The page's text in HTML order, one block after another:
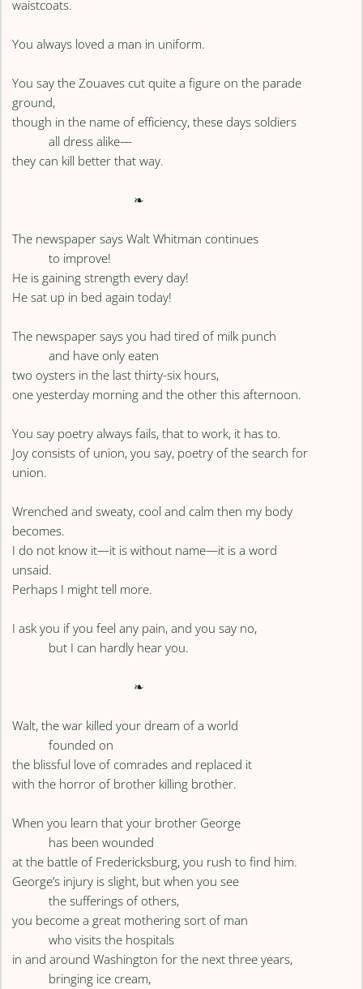
waistcoats.
You always loved a man in uniform.
You say the Zouaves cut quite a figure on the parade
ground,
though in the name of efficiency, these days soldiers
all dress alike—
they can kill better that way.
❧
The newspaper says Walt Whitman continues
to improve!
He is gaining strength every day!
He sat up in bed again today!
The newspaper says you had tired of milk punch
and have only eaten
two oysters in the last thirty-six hours,
one yesterday morning and the other this afternoon.
You say poetry always fails, that to work, it has to.
Joy consists of union, you say, poetry of the search for
union.
Wrenched and sweaty, cool and calm then my body
becomes.
I do not know it—it is without name—it is a word
unsaid.
Perhaps I might tell more.
I ask you if you feel any pain, and you say no,
but I can hardly hear you.
❧
Walt, the war killed your dream of a world
founded on
the blissful love of comrades and replaced it
with the horror of brother killing brother.
When you learn that your brother George
has been wounded
at the battle of Fredericksburg, you rush to find him.
George’s injury is slight, but when you see
the sufferings of others,
you become a great mothering sort of man
who visits the hospitals
in and around Washington for the next three years,
bringing ice cream,